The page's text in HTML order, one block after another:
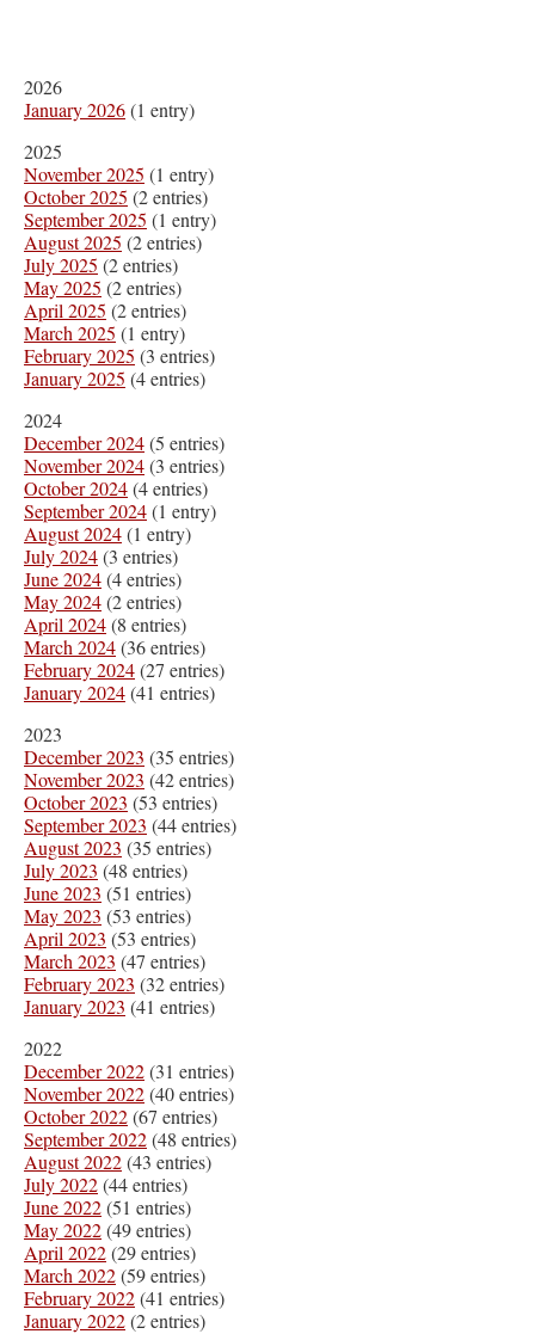
2026
January 2026(1 entry)
2025
November 2025 (1 entry)
October 2025 (2 entries)
September 2025 (1 entry)
August 2025 (2 entries)
July 2025 (2 entries)
May 2025 (2 entries)
April 2025 (2 entries)
March 2025 (1 entry)
February 2025 (3 entries)
January 2025 (4 entries)
2024
December 2024(5 entries)
November 2024(3 entries)
October 2024(4 entries)
September 2024(1 entry)
August 2024(1 entry)
July 2024(3 entries)
June 2024(4 entries)
May 2024(2 entries)
April 2024(8 entries)
March 2024(36 entries)
February 2024(27 entries)
January 2024(41 entries)
2023
December 2023 (35 entries)
November 2023 (42 entries)
October 2023 (53 entries)
September 2023 (44 entries)
August 2023 (35 entries)
July 2023 (48 entries)
June 2023 (51 entries)
May 2023 (53 entries)
April 2023 (53 entries)
March 2023 (47 entries)
February 2023 (32 entries)
January 2023 (41 entries)
2022
December 2022(31 entries)
November 2022(40 entries)
October 2022(67 entries)
September 2022(48 entries)
August 2022(43 entries)
July 2022(44 entries)
June 2022(51 entries)
May 2022(49 entries)
April 2022(29 entries)
March 2022(59 entries)
February 2022(41 entries)
January 2022(2 entries)